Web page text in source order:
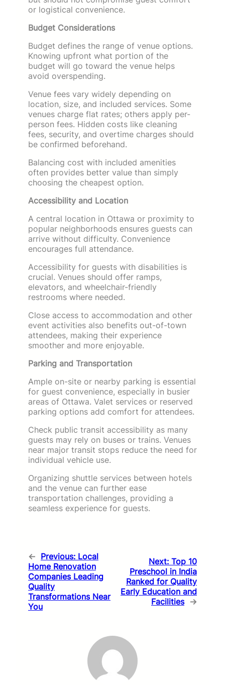
or logistical convenience.
Budget Considerations
Budget defines the range of venue options.
Knowing upfront what portion of the
budget will go toward the venue helps
avoid overspending.
Venue fees vary widely depending on
location, size, and included services. Some
venues charge flat rates; others apply per-
person fees. Hidden costs like cleaning
fees, security, and overtime charges should
be confirmed beforehand.
Balancing cost with included amenities
often provides better value than simply
choosing the cheapest option.
Accessibility and Location
A central location in Ottawa or proximity to
popular neighborhoods ensures guests can
arrive without difficulty. Convenience
encourages full attendance.
Accessibility for guests with disabilities is
crucial. Venues should offer ramps,
elevators, and wheelchair-friendly
restrooms where needed.
Close access to accommodation and other
event activities also benefits out-of-town
attendees, making their experience
smoother and more enjoyable.
Parking and Transportation
Ample on-site or nearby parking is essential
for guest convenience, especially in busier
areas of Ottawa. Valet services or reserved
parking options add comfort for attendees.
Check public transit accessibility as many
guests may rely on buses or trains. Venues
near major transit stops reduce the need for
individual vehicle use.
Organizing shuttle services between hotels
and the venue can further ease
transportation challenges, providing a
seamless experience for guests.
← Previous: Local
Home Renovation
Companies Leading
Quality
Transformations Near
You
Next: Top 10
Preschool in India
Ranked for Quality
Early Education and
Facilities →